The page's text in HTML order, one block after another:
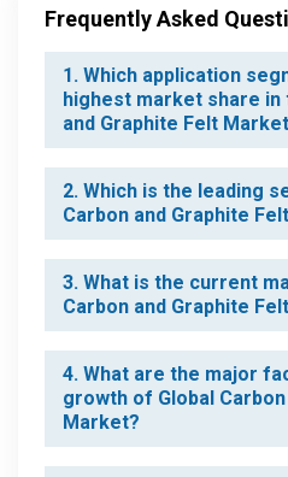
Frequently Asked
1. Which application
highest market share in
and Graphite Felt
2. Which is the leading
Carbon and Graphite
3. What is the current
Carbon and Graphite
4. What are the major
growth of Global
Market?